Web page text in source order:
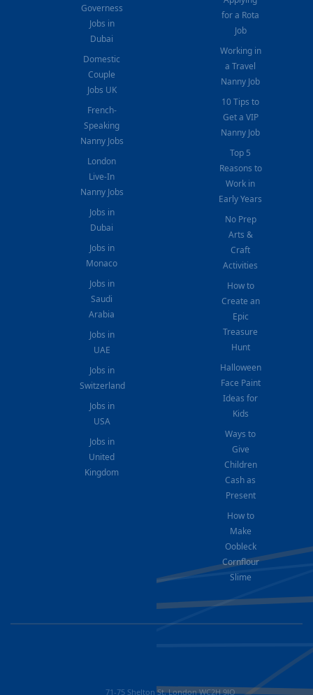
Governess
Jobs in
Dubai
Domestic
Couple
Jobs UK
French-
Speaking
Nanny Jobs
London
Live-In
Nanny Jobs
Jobs in
Dubai
Jobs in
Monaco
Jobs in
Saudi
Arabia
Jobs in
UAE
Jobs in
Switzerland
Jobs in
USA
Jobs in
United
Kingdom
for a Rota
Job
Working in
a Travel
Nanny Job
10 Tips to
Get a VIP
Nanny Job
Top 5
Reasons to
Work in
Early Years
No Prep
Arts &
Craft
Activities
How to
Create an
Epic
Treasure
Hunt
Halloween
Face Paint
Ideas for
Kids
Ways to
Give
Children
Cash as
Present
How to
Make
Oobleck
Cornflour
Slime
71-75 Shelton St, London WC2H 9JQ